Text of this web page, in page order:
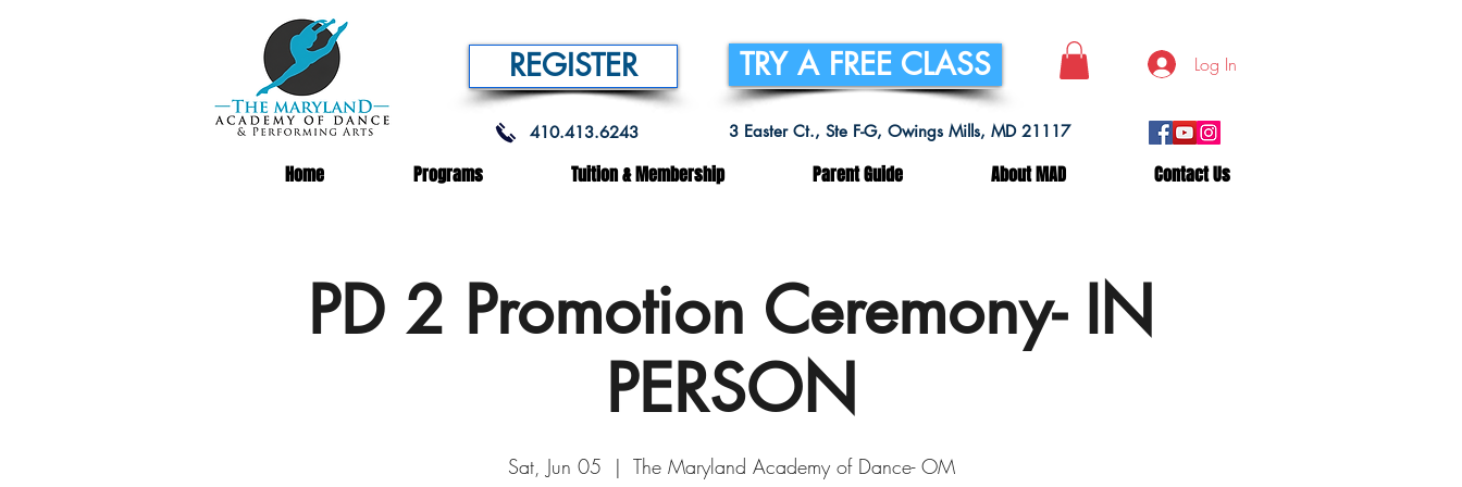
REGISTER
410.413.6243
TRY A FREE CLASS Log In
3 Easter Ct., Ste F-G, Owings Mills, MD 21117
Home Programs Tuition & Membership Parent Guide About MAD Contact Us
PD 2 Promotion Ceremony- IN
PERSON
Sat, Jun 05
  |
The Maryland Academy of Dance- OM